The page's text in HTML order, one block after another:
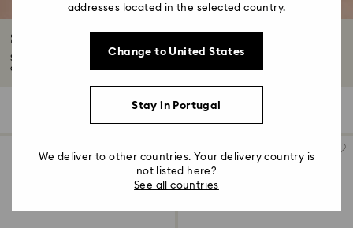
4 - Search results
Silver-tone Watches
Standout embellishments and modern styles come together in our selection
of...
Filters
Filters
addresses located in the selected country.
Change to United States
Stay in Portugal
We deliver to other countries. Your delivery country is
not listed here?
See all countries